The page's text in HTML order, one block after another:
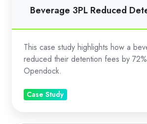
Beverage 3PL Reduced
This case study highlights how a
reduced their detention fees by
Opendock.
Case Study